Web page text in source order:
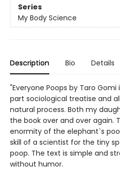
Series
My Body Science
Description Bio Details
"Everyone Poops by Taro
part sociological treatise and
natural process. Both my
the book over and over again.
enormity of the elephant`s
skill of a scientist for the tiny
poop. The text is simple and
without humor.